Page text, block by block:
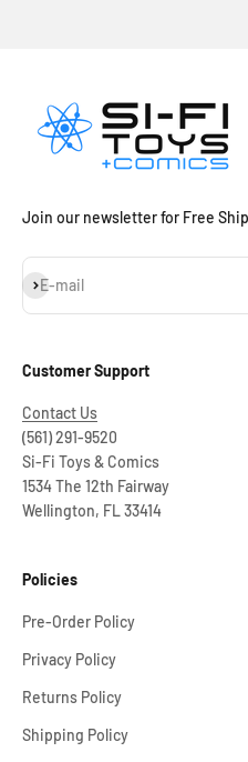
Join our newsletter for Free
E-mail
Subscribe
Customer Support
Contact Us
(561) 291-9520
Si-Fi Toys & Comics
1534 The 12th Fairway
Wellington, FL 33414
Policies
Pre-Order Policy
Privacy Policy
Returns Policy
Shipping Policy